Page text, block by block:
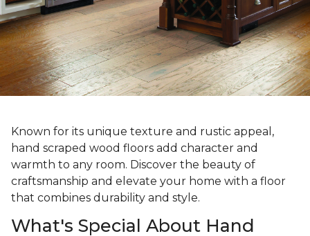
Known for its unique texture and rustic appeal,
hand scraped wood floors add character and
warmth to any room. Discover the beauty of
craftsmanship and elevate your home with a floor
that combines durability and style.
What's Special About Hand